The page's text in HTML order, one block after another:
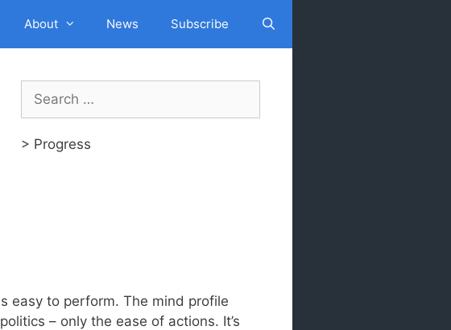
About News Subscribe
Search
> Progress
easy to perform. The mind profile
– only the ease of actions. It’s